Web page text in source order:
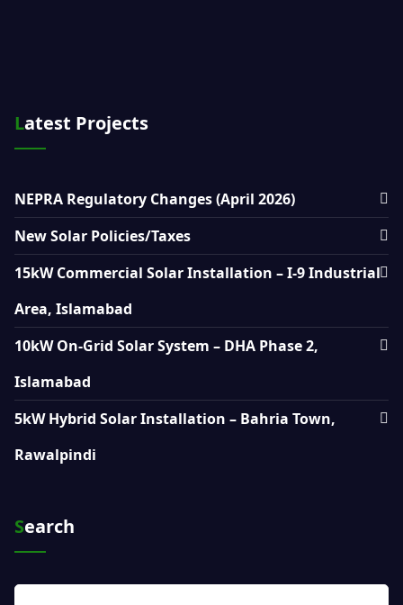
Latest Projects
NEPRA Regulatory Changes (April 2026)
New Solar Policies/Taxes
15kW Commercial Solar Installation – I-9 Industrial
Area, Islamabad
10kW On-Grid Solar System – DHA Phase 2,
Islamabad
5kW Hybrid Solar Installation – Bahria Town,
Rawalpindi
Search